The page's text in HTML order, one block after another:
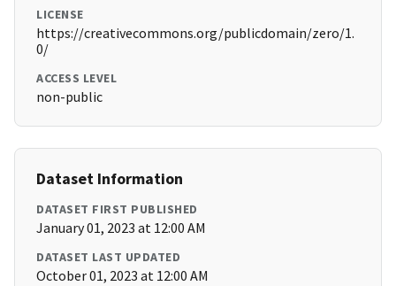
LICENSE
https://creativecommons.org/publicdomain/zero/1.
0/
ACCESS LEVEL
non-public
Dataset Information
DATASET FIRST PUBLISHED
January 01, 2023 at 12:00 AM
DATASET LAST UPDATED
October 01, 2023 at 12:00 AM